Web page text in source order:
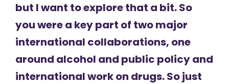
but I want to explore that a bit. So
you were a key part of two major
international collaborations, one
around alcohol and public policy and
international work on drugs. So just